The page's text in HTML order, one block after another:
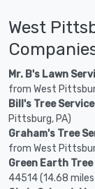
West
Mr. B's Lawn
from West
Bill's Tree Service
Pittsburg, PA)
Graham's Tree
from West
Green Earth
44514 (14.68